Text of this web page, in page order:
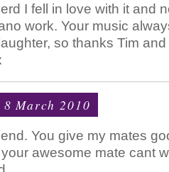
I fell in love with it and
work. Your music
so thanks Tim
March 2010
You give my mates
awesome mate cant